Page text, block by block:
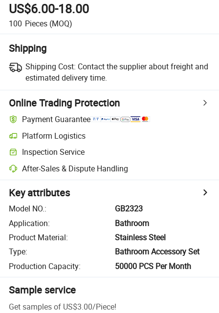
US$6.00-18.00
100 Pieces (MOQ)
Shipping
Shipping Cost: Contact the supplier about freight and
estimated delivery time.
Online Trading Protection
Payment Guarantee
Platform Logistics
Inspection Service
After-Sales & Dispute Handling
Key attributes
Model NO.:
GB2323
Application:
Bathroom
Product Material:
Stainless Steel
Type:
Bathroom Accessory Set
Production Capacity: 50000 PCS Per Month
Sample service
Get samples of US$3.00/Piece!